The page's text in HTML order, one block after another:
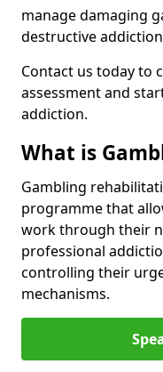
manage damaging
destructive
Contact us today to
assessment and
addiction.
What is
Gambling
programme that
work through their
professional
controlling their
mechanisms.